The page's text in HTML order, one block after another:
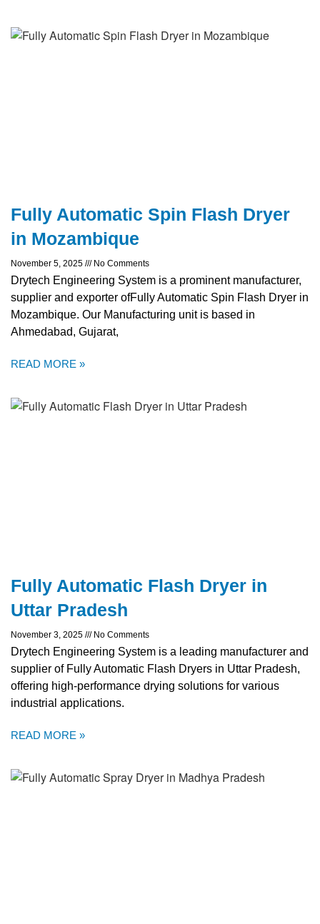
Fully Automatic Spin Flash Dryer
in Mozambique
November 5, 2025 No Comments
Drytech Engineering System is a prominent manufacturer,
supplier and exporter ofFully Automatic Spin Flash Dryer in
Mozambique. Our Manufacturing unit is based in
Ahmedabad, Gujarat,
READ MORE »
Fully Automatic Flash Dryer in
Uttar Pradesh
November 3, 2025 No Comments
Drytech Engineering System is a leading manufacturer and
supplier of Fully Automatic Flash Dryers in Uttar Pradesh,
offering high-performance drying solutions for various
industrial applications.
READ MORE »